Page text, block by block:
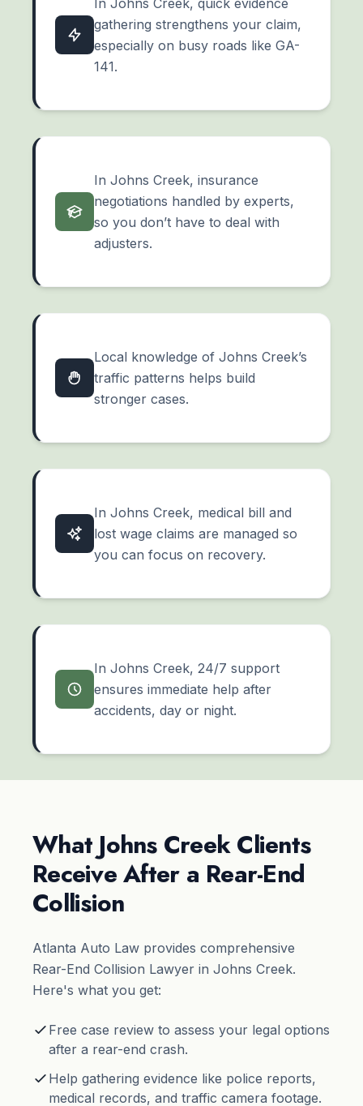
gathering strengthens your claim,
especially on busy roads like GA-
141.
In Johns Creek, insurance
negotiations handled by experts,
so you don’t have to deal with
adjusters.
Local knowledge of Johns Creek’s
traffic patterns helps build
stronger cases.
In Johns Creek, medical bill and
lost wage claims are managed so
you can focus on recovery.
In Johns Creek, 24/7 support
ensures immediate help after
accidents, day or night.
What Johns Creek Clients
Receive After a Rear-End
Collision
Atlanta Auto Law provides comprehensive
Rear-End Collision Lawyer in Johns Creek.
Here's what you get:
Free case review to assess your legal options
after a rear-end crash.
Help gathering evidence like police reports,
medical records, and traffic camera footage.